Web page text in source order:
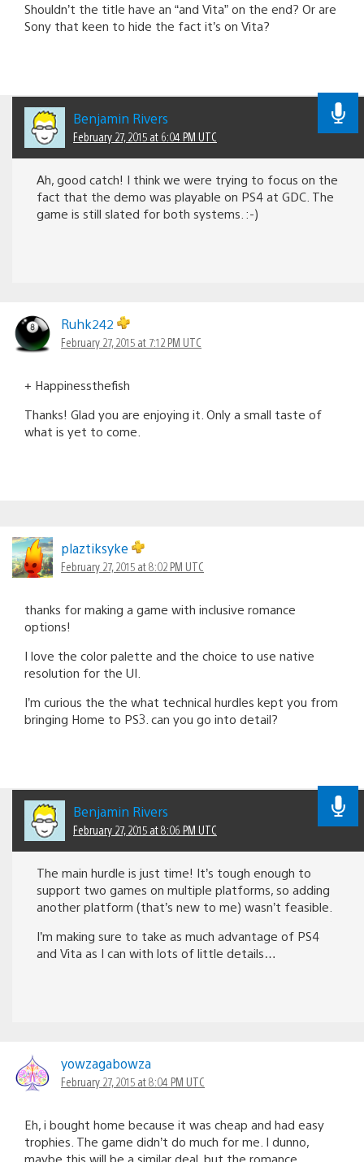
Shouldn’t the title have an “and Vita” on the end? Or are
Sony that keen to hide the fact it’s on Vita?
Benjamin Rivers
February 27, 2015 at 6:04 PM UTC
Ah, good catch! I think we were trying to focus on the
fact that the demo was playable on PS4 at GDC. The
game is still slated for both systems. :-)
Ruhk242
February 27, 2015 at 7:12 PM UTC
+ Happinessthefish
Thanks! Glad you are enjoying it. Only a small taste of
what is yet to come.
plaztiksyke
February 27, 2015 at 8:02 PM UTC
thanks for making a game with inclusive romance
options!
I love the color palette and the choice to use native
resolution for the UI.
I’m curious the the what technical hurdles kept you from
bringing Home to PS3. can you go into detail?
Benjamin Rivers
February 27, 2015 at 8:06 PM UTC
The main hurdle is just time! It’s tough enough to
support two games on multiple platforms, so adding
another platform (that’s new to me) wasn’t feasible.
I’m making sure to take as much advantage of PS4
and Vita as I can with lots of little details…
yowzagabowza
February 27, 2015 at 8:04 PM UTC
Eh, i bought home because it was cheap and had easy
trophies. The game didn’t do much for me. I dunno,
maybe this will be a similar deal, but the romance